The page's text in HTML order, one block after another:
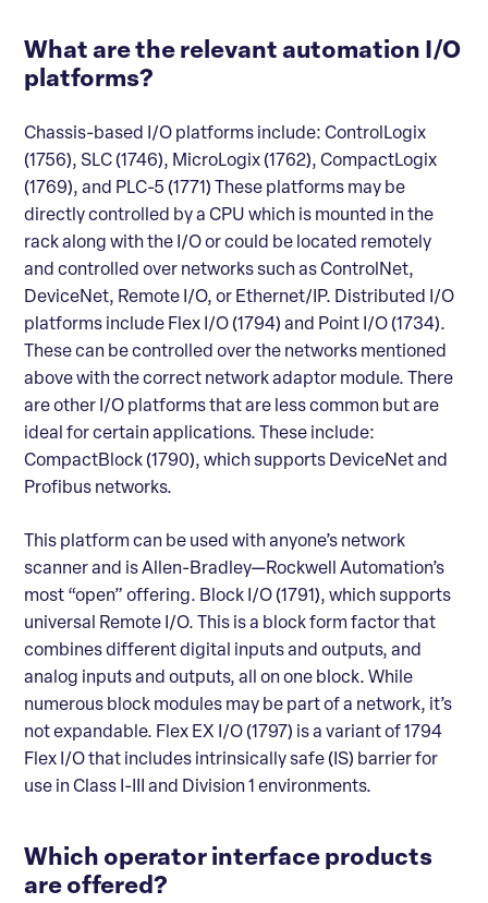
What are the relevant automation I/O
platforms?
Chassis-based I/O platforms include: ControlLogix
(1756), SLC (1746), MicroLogix (1762), CompactLogix
(1769), and PLC-5 (1771) These platforms may be
directly controlled by a CPU which is mounted in the
rack along with the I/O or could be located remotely
and controlled over networks such as ControlNet,
DeviceNet, Remote I/O, or Ethernet/IP. Distributed I/O
platforms include Flex I/O (1794) and Point I/O (1734).
These can be controlled over the networks mentioned
above with the correct network adaptor module. There
are other I/O platforms that are less common but are
ideal for certain applications. These include:
CompactBlock (1790), which supports DeviceNet and
Profibus networks.
This platform can be used with anyone’s network
scanner and is Allen-Bradley—Rockwell Automation’s
most “open” offering. Block I/O (1791), which supports
universal Remote I/O. This is a block form factor that
combines different digital inputs and outputs, and
analog inputs and outputs, all on one block. While
numerous block modules may be part of a network, it’s
not expandable. Flex EX I/O (1797) is a variant of 1794
Flex I/O that includes intrinsically safe (IS) barrier for
use in Class I-III and Division 1 environments.
Which operator interface products
are offered?